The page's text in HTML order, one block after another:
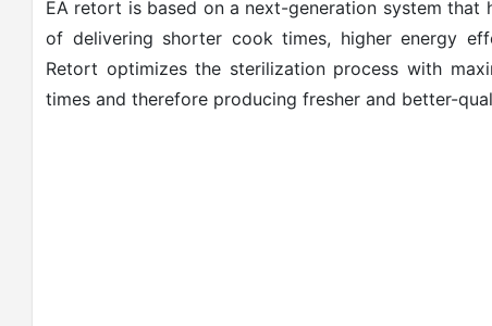
EA retort is based on a next-generation system
of delivering shorter cook times, higher energy
Retort optimizes the sterilization process with
times and therefore producing fresher and better-